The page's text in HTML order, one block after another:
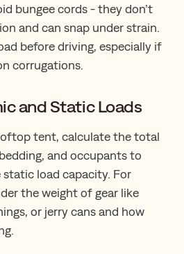
bungee cords - they don’t
and can snap under strain.
before driving, especially if
corrugations.
and Static Loads
tent, calculate the total
and occupants to
static load capacity. For
the weight of gear like
or jerry cans and how